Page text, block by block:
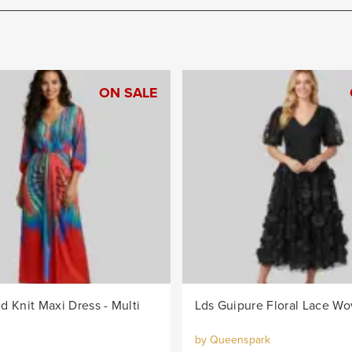
ON SALE
Knit Maxi Dress - Multi
by Queenspark